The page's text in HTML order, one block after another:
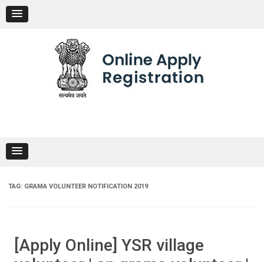
content
TAG: GRAMA VOLUNTEER NOTIFICATION 2019
[Apply Online] YSR village